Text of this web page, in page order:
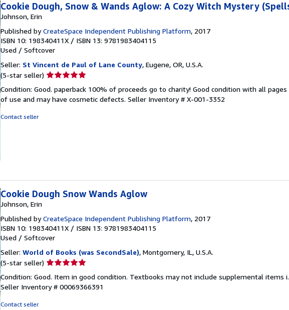
Cookie Dough, Snow & Wands Aglow: A Cozy Witch Mystery
Johnson, Erin
Published byCreateSpace Independent Publishing Platform, 2017
ISBN 10: 198340411X / ISBN 13: 9781983404115
Used / Softcover
Seller: St Vincent de Paul of Lane County, Eugene, OR, U.S.A.
(5-star seller) Seller
5
out
Condition: Good. paperback 100% of proceeds go to charity! Good condition with all
of use and may have cosmetic defects. Seller Inventory # X-001-3352
Contact seller
Cookie Dough Snow Wands Aglow
Johnson, Erin
Published byCreateSpace Independent Publishing Platform, 2017
ISBN 10: 198340411X / ISBN 13: 9781983404115
Used / Softcover
Seller: World of Books (was SecondSale), Montgomery, IL, U.S.A.
(5-star seller) Seller
5
out
Condition: Good. Item in good condition. Textbooks may not include supplemental items
Seller Inventory # 00069366391
Contact seller